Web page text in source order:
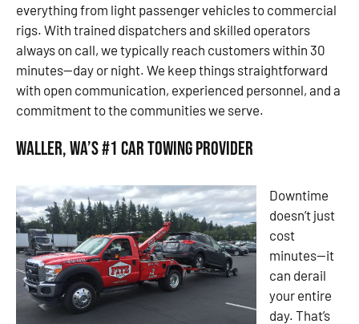
everything from light passenger vehicles to commercial
rigs. With trained dispatchers and skilled operators
always on call, we typically reach customers within 30
minutes—day or night. We keep things straightforward
with open communication, experienced personnel, and a
commitment to the communities we serve.
Waller, WA’s #1 Car Towing Provider
Downtime
doesn’t just
cost
minutes—it
can derail
your entire
day. That’s